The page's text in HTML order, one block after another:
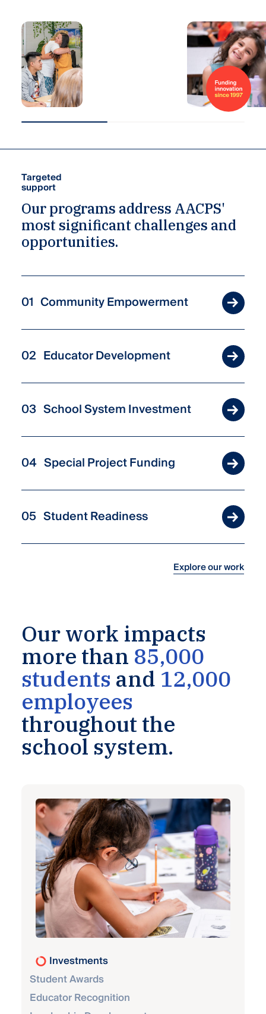
Funding
innovation
since
1997
Targeted
support
Our programs address AACPS'
most significant challenges and
opportunities.
Community Empowerment
Educator Development
School System Investment
Special Project Funding
Student Readiness
Explore our work
Ourwork impacts
more than 85,000
students and 12,000
employees
throughout the
school system.
Investments
Student Awards
Educator Recognition